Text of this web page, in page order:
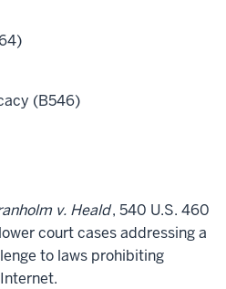
(B546)
v. Heald, 540 U.S. 460
court cases addressing a
to laws prohibiting